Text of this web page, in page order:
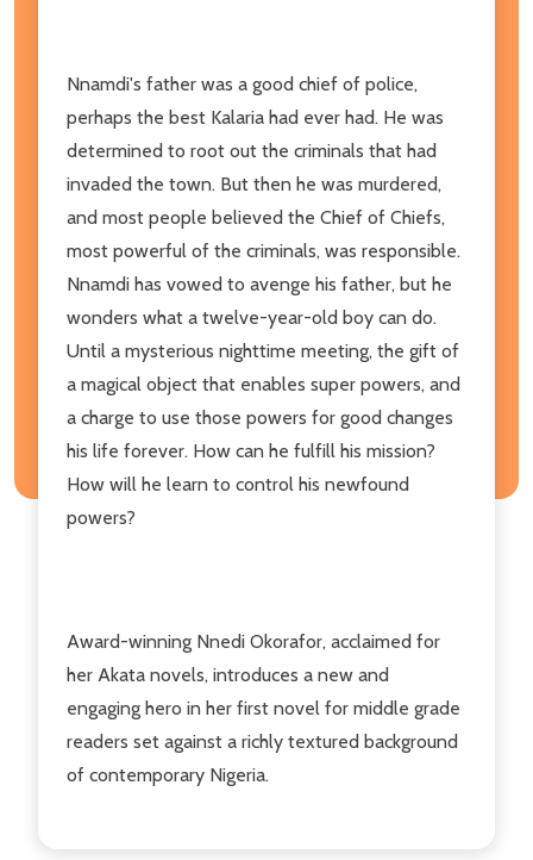
Nnamdi's father was a good chief of police,
perhaps the best Kalaria had ever had. He was
determined to root out the criminals that had
invaded the town. But then he was murdered,
and most people believed the Chief of Chiefs,
most powerful of the criminals, was responsible.
Nnamdi has vowed to avenge his father, but he
wonders what a twelve-year-old boy can do.
Until a mysterious nighttime meeting, the gift of
a magical object that enables super powers, and
a charge to use those powers for good changes
his life forever. How can he fulfill his mission?
How will he learn to control his newfound
powers?
Award-winning Nnedi Okorafor, acclaimed for
her Akata novels, introduces a new and
engaging hero in her first novel for middle grade
readers set against a richly textured background
of contemporary Nigeria.